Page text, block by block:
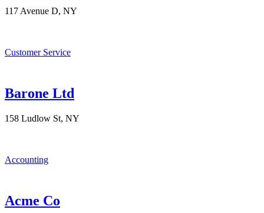
117 Avenue D, NY
Customer Service
Barone Ltd
158 Ludlow St, NY
Accounting
Acme Co